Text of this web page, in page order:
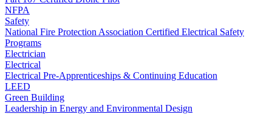
NFPA
Safety
National Fire Protection Association Certified Electrical Safety
Programs
Electrician
Electrical
Electrical Pre-Apprenticeships & Continuing Education
LEED
Green Building
Leadership in Energy and Environmental Design